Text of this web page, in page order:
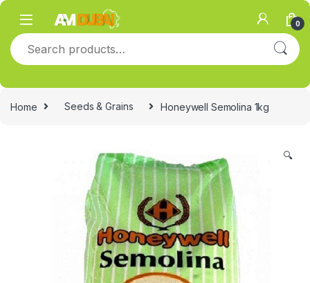
Skip to navigation
Skip to content
0
Search for:
Home Seeds & Grains Honeywell Semolina 1kg
🔍